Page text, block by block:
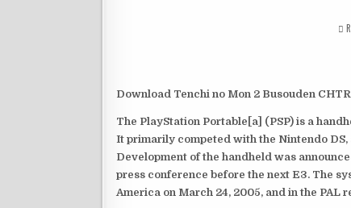
Download Tenchi no Mon 2 Busouden
The PlayStation Portable[a] (PSP) is a
It primarily competed with the Nintendo
Development of the handheld was
press conference before the next E3. The
America on March 24, 2005, and in the PAL